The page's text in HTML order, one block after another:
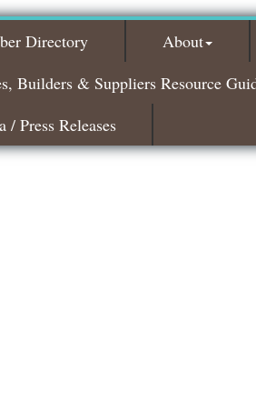
Directory
About
Builders & Suppliers Resource
/ Press Releases